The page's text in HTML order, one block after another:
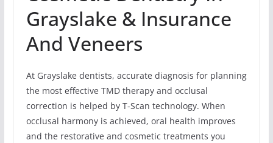
Grayslake & Insurance
And Veneers
At Grayslake dentists, accurate diagnosis for planning
the most effective TMD therapy and occlusal
correction is helped by T-Scan technology. When
occlusal harmony is achieved, oral health improves
and the restorative and cosmetic treatments you